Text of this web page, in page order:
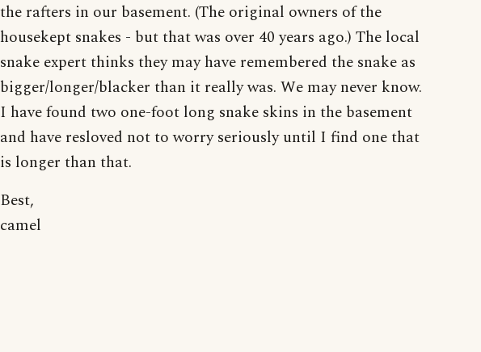
the rafters in our basement. (The original owners of the
housekept snakes - but that was over 40 years ago.) The local
snake expert thinks they may have remembered the snake as
bigger/longer/blacker than it really was. We may never know.
I have found two one-foot long snake skins in the basement
and have resloved not to worry seriously until I find one that
is longer than that.
Best,
camel